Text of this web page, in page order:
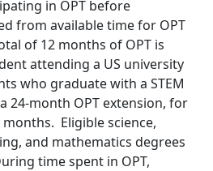
in OPT before
from available time for OPT
of 12 months of OPT is
attending a US university
who graduate with a STEM
24-month OPT extension, for
Eligible science,
and mathematics degrees
time spent in OPT,